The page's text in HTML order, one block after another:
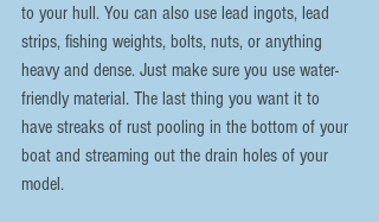
to your hull. You can also use lead ingots, lead
strips, fishing weights, bolts, nuts, or anything
heavy and dense. Just make sure you use water-
friendly material. The last thing you want it to
have streaks of rust pooling in the bottom of your
boat and streaming out the drain holes of your
model.